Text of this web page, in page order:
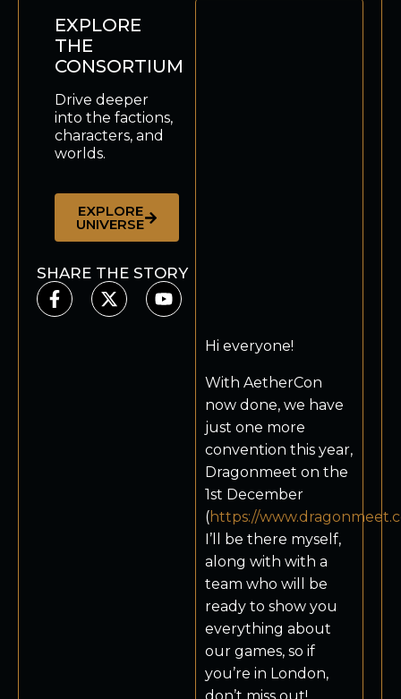
EXPLORE
THE
CONSORTIUM
Drive deeper
into the factions,
characters, and
worlds.
EXPLORE
UNIVERSE
SHARE THE STORY
Hi everyone!
With AetherCon
now done, we have
just one more
convention this year,
Dragonmeet on the
1st December
(https://
I’ll be there myself,
along with with a
team who will be
ready to show you
everything about
our games, so if
you’re in London,